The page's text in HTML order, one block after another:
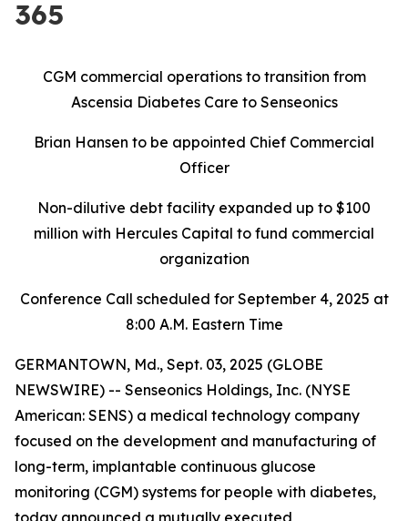
365
CGM commercial operations to transition from
Ascensia Diabetes Care to Senseonics
Brian Hansen to be appointed Chief Commercial
Officer
Non-dilutive debt facility expanded up to $100
million with Hercules Capital to fund commercial
organization
Conference Call scheduled for September 4, 2025 at
8:00 A.M. Eastern Time
GERMANTOWN, Md., Sept. 03, 2025 (GLOBE
NEWSWIRE) -- Senseonics Holdings, Inc. (NYSE
American: SENS) a medical technology company
focused on the development and manufacturing of
long-term, implantable continuous glucose
monitoring (CGM) systems for people with diabetes,
today announced a mutually executed